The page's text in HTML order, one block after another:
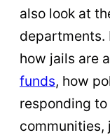
also look at
departments.
how jails are
funds, how
responding
communities,